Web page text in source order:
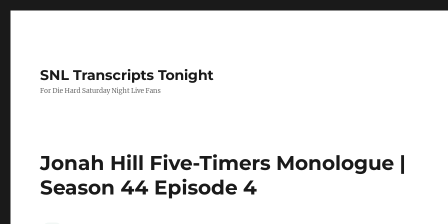
SNL Transcripts Tonight
For Die Hard Saturday Night Live Fans
Jonah Hill Five-Timers Monologue |
Season 44 Episode 4